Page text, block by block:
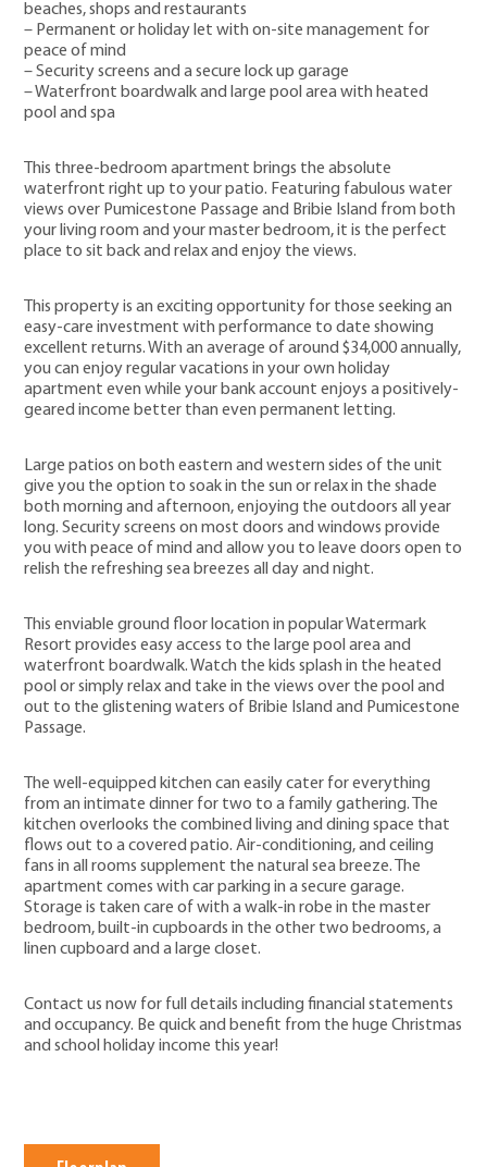
beaches, shops and restaurants
– Permanent or holiday let with on-site management for
peace of mind
– Security screens and a secure lock up garage
– Waterfront boardwalk and large pool area with heated
pool and spa
This three-bedroom apartment brings the absolute
waterfront right up to your patio. Featuring fabulous water
views over Pumicestone Passage and Bribie Island from both
your living room and your master bedroom, it is the perfect
place to sit back and relax and enjoy the views.
This property is an exciting opportunity for those seeking an
easy-care investment with performance to date showing
excellent returns. With an average of around $34,000 annually,
you can enjoy regular vacations in your own holiday
apartment even while your bank account enjoys a positively-
geared income better than even permanent letting.
Large patios on both eastern and western sides of the unit
give you the option to soak in the sun or relax in the shade
both morning and afternoon, enjoying the outdoors all year
long. Security screens on most doors and windows provide
you with peace of mind and allow you to leave doors open to
relish the refreshing sea breezes all day and night.
This enviable ground floor location in popular Watermark
Resort provides easy access to the large pool area and
waterfront boardwalk. Watch the kids splash in the heated
pool or simply relax and take in the views over the pool and
out to the glistening waters of Bribie Island and Pumicestone
Passage.
The well-equipped kitchen can easily cater for everything
from an intimate dinner for two to a family gathering. The
kitchen overlooks the combined living and dining space that
flows out to a covered patio. Air-conditioning, and ceiling
fans in all rooms supplement the natural sea breeze. The
apartment comes with car parking in a secure garage.
Storage is taken care of with a walk-in robe in the master
bedroom, built-in cupboards in the other two bedrooms, a
linen cupboard and a large closet.
Contact us now for full details including financial statements
and occupancy. Be quick and benefit from the huge Christmas
and school holiday income this year!